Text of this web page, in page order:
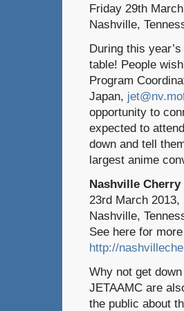
Friday 29th
Nashville,
During this
table! People
Program
Japan,
opportunity to
expected to
down and tell
largest anime
Nashville
23rd March 2013,
Nashville,
See here for
http://
Why not get
JETAAMC are
the public about